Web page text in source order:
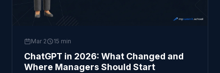
Mar 2 15 min
ChatGPT in 2026: What Changed and
Where Managers Should Start